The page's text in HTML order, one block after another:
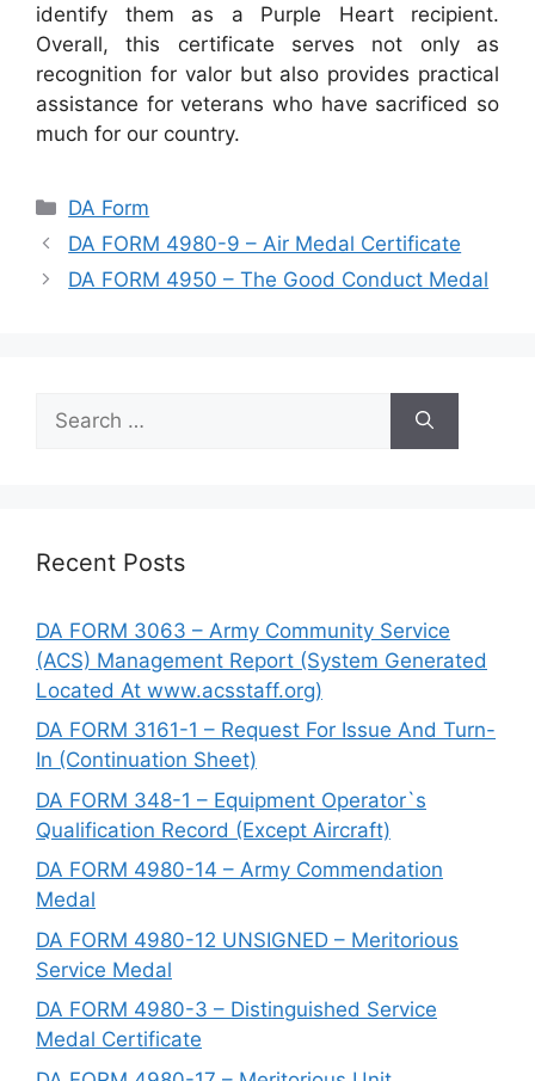
identify them as a Purple Heart recipient.
Overall, this certificate serves not only as
recognition for valor but also provides practical
assistance for veterans who have sacrificed so
much for our country.
Categories
DA Form
DA FORM 4980-9 – Air Medal Certificate
DA FORM 4950 – The Good Conduct Medal
for:
Recent Posts
DA FORM 3063 – Army Community Service
(ACS) Management Report (System Generated
Located At www.acsstaff.org)
DA FORM 3161-1 – Request For Issue And Turn-
In (Continuation Sheet)
DA FORM 348-1 – Equipment Operator`s
Qualification Record (Except Aircraft)
DA FORM 4980-14 – Army Commendation
Medal
DA FORM 4980-12 UNSIGNED – Meritorious
Service Medal
DA FORM 4980-3 – Distinguished Service
Medal Certificate